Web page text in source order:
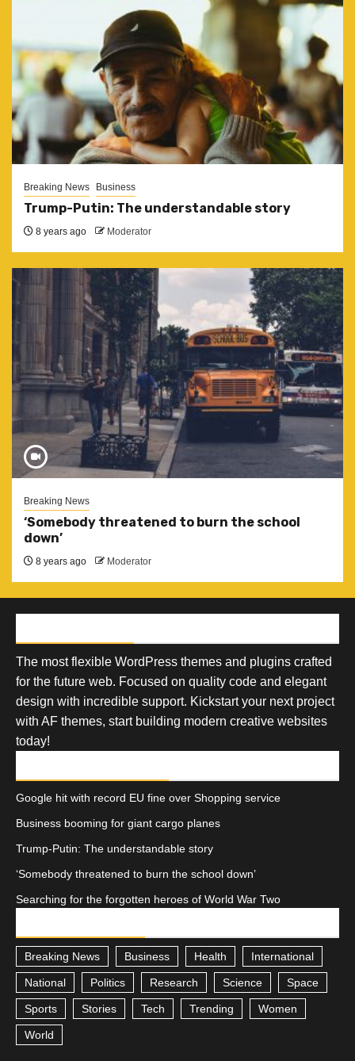
Breaking News Business
Trump-Putin: The understandable story
8 years ago Moderator
Breaking News
‘Somebody threatened to burn the school
down’
8 years ago Moderator
The most flexible WordPress themes and plugins crafted
for the future web. Focused on quality code and elegant
design with incredible support. Kickstart your next project
with AF themes, start building modern creative websites
today!
Google hit with record EU fine over Shopping service
Business booming for giant cargo planes
Trump-Putin: The understandable story
‘Somebody threatened to burn the school down’
Searching for the forgotten heroes of World War Two
Breaking News Business Health International
National Politics Research Science Space
Sports Stories Tech Trending Women
World